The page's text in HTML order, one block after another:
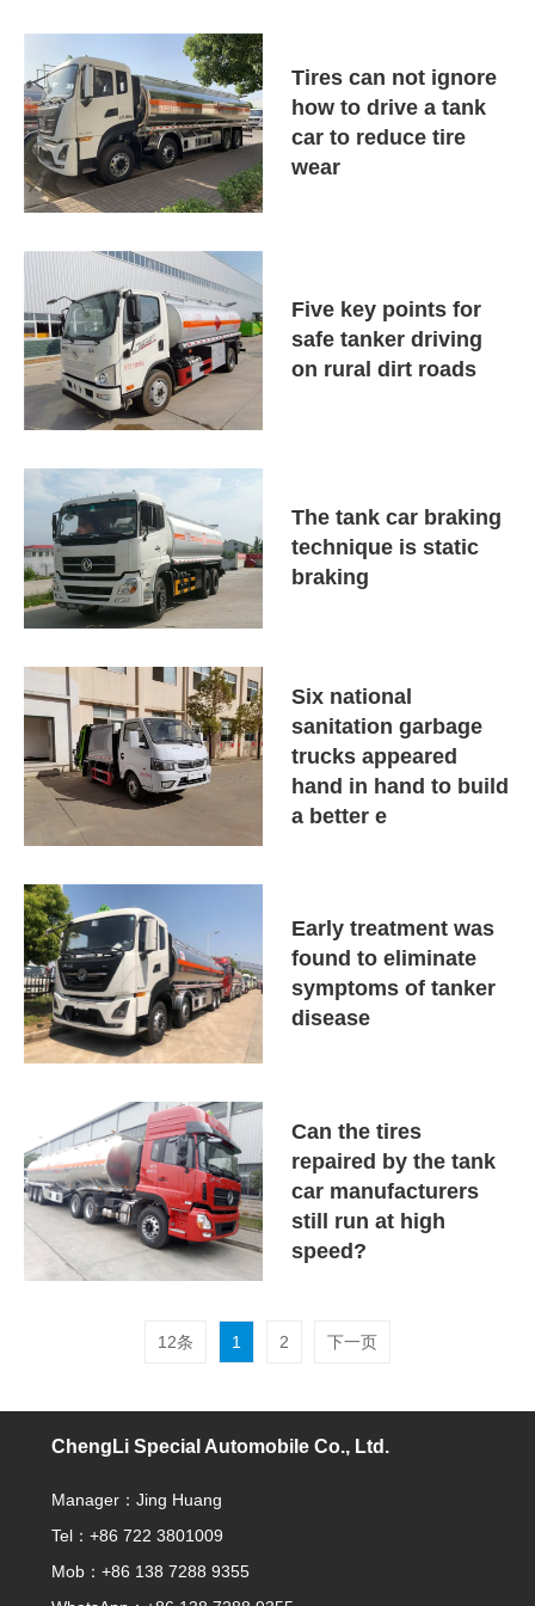
Tires can not ignore
how to drive a tank
car to reduce tire
wear
Five key points for
safe tanker driving
on rural dirt roads
The tank car braking
technique is static
braking
Six national
sanitation garbage
trucks appeared
hand in hand to build
a better e
Early treatment was
found to eliminate
symptoms of tanker
disease
Can the tires
repaired by the tank
car manufacturers
still run at high
speed?
12条 1 2 下一页
ChengLi Special Automobile Co., Ltd.
Manager：Jing Huang
Tel：+86 722 3801009
Mob：+86 138 7288 9355